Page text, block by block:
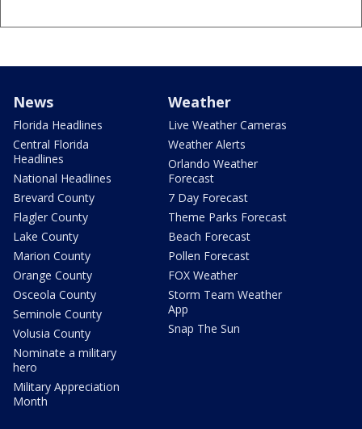
News
Florida Headlines
Central Florida
Headlines
National Headlines
Brevard County
Flagler County
Lake County
Marion County
Orange County
Osceola County
Seminole County
Volusia County
Nominate a military
hero
Military Appreciation
Month
Weather
Live Weather Cameras
Weather Alerts
Orlando Weather
Forecast
7 Day Forecast
Theme Parks Forecast
Beach Forecast
Pollen Forecast
FOX Weather
Storm Team Weather
App
Snap The Sun